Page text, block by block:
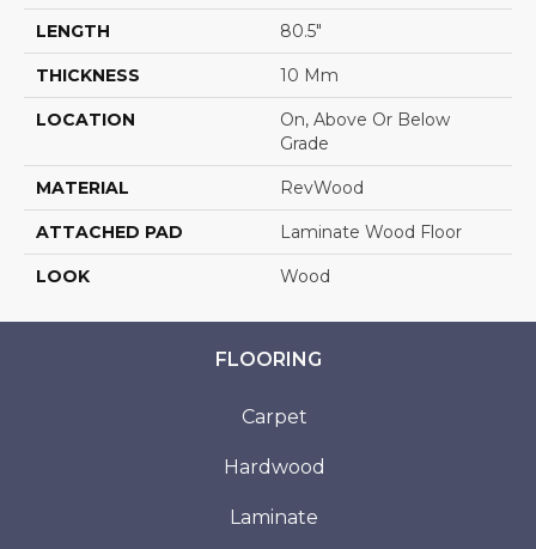
LENGTH 80.5"
THICKNESS 10 Mm
LOCATION
On, Above Or Below
Grade
MATERIAL RevWood
ATTACHED PAD Laminate Wood Floor
LOOK Wood
FLOORING
Carpet
Hardwood
Laminate